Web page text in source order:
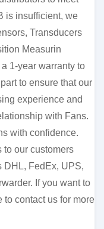
is insufficient, we
Transducers
Measurin
1-year warranty to
to ensure that our
experience and
with Fans.
with confidence.
to our customers
DHL, FedEx, UPS,
If you want to
to contact us for more